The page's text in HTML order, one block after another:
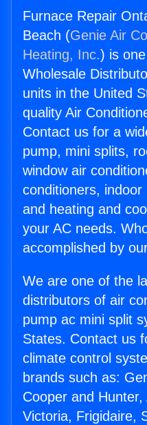
Furnace Repair
Beach (Genie Air
Heating, Inc.) is
Wholesale
units in the United
quality Air
Contact us for a
pump, mini splits,
window air
conditioners,
and heating and
your AC needs.
accomplished by
We are one of the
distributors of air
pump ac mini split
States. Contact us
climate control
brands such as:
Cooper and
Victoria, Frigidaire,